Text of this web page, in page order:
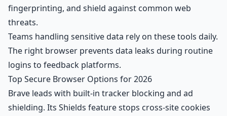
fingerprinting, and shield against common web
threats.
Teams handling sensitive data rely on these tools daily.
The right browser prevents data leaks during routine
logins to feedback platforms.
Top Secure Browser Options for 2026
Brave leads with built-in tracker blocking and ad
shielding. Its Shields feature stops cross-site cookies